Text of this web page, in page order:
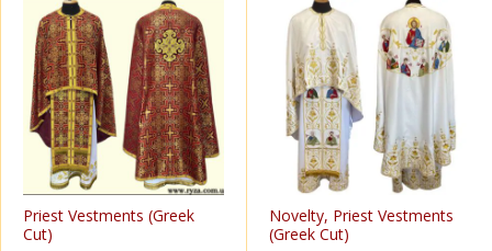
Priest Vestments (Greek
Cut)
Novelty, Priest Vestments
(Greek Cut)